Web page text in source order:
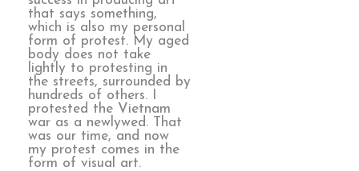
that says something,
which is also my personal
form of protest. My aged
body does not take
lightly to protesting in
the streets, surrounded by
hundreds of others. I
protested the Vietnam
war as a newlywed. That
was our time, and now
my protest comes in the
form of visual art.